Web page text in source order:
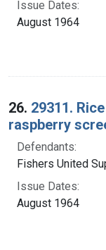
Issue Dates:
August 1964
26. 29311.
raspberry
Defendants:
Fishers United
Issue Dates:
August 1964